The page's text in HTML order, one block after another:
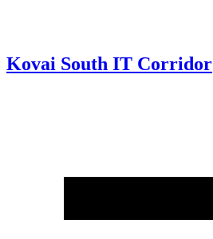
Kovai South IT Corridor